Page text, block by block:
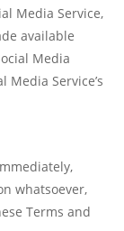
Media Service,
available
Media
Media Service’s
whatsoever,
Terms and